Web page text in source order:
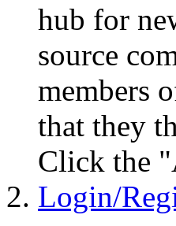
hub for
source
members
that they
Click the
Login/